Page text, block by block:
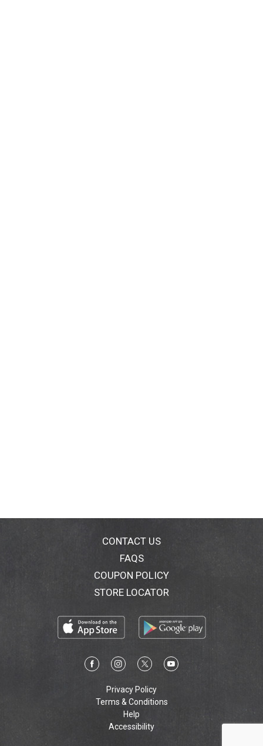
CONTACT US
FAQS
COUPON POLICY
STORE LOCATOR
Privacy Policy
Terms & Conditions
Help
Accessibility